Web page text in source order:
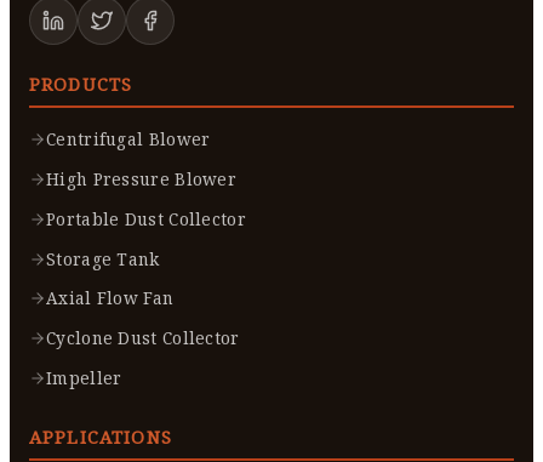
PRODUCTS
Centrifugal Blower
High Pressure Blower
Portable Dust Collector
Storage Tank
Axial Flow Fan
Cyclone Dust Collector
Impeller
APPLICATIONS